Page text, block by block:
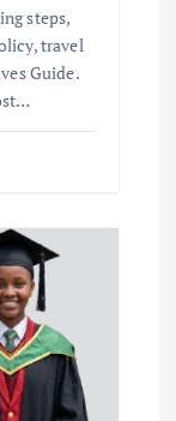
steps,
travel
Guide.